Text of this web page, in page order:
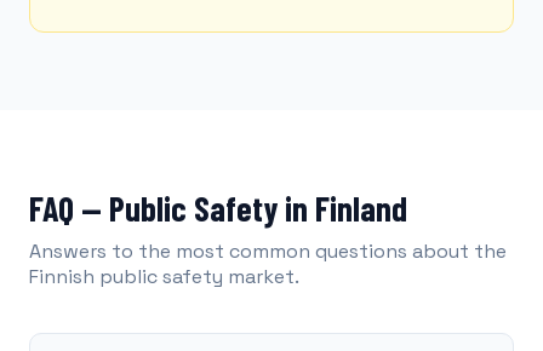
FAQ — Public Safety in Finland
Answers to the most common questions about the
Finnish public safety market.